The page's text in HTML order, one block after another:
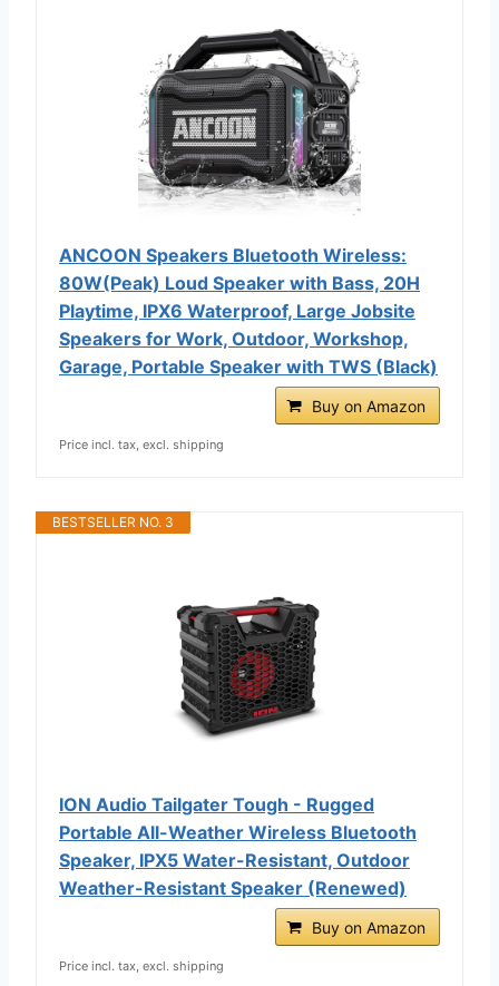
ANCOON Speakers Bluetooth Wireless:
80W(Peak) Loud Speaker with Bass, 20H
Playtime, IPX6 Waterproof, Large Jobsite
Speakers for Work, Outdoor, Workshop,
Garage, Portable Speaker with TWS (Black)
Buy on Amazon
Price incl. tax, excl. shipping
BESTSELLER NO. 3
ION Audio Tailgater Tough - Rugged
Portable All-Weather Wireless Bluetooth
Speaker, IPX5 Water-Resistant, Outdoor
Weather-Resistant Speaker (Renewed)
Buy on Amazon
Price incl. tax, excl. shipping